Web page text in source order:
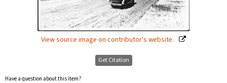
View source image on contributor's website.
Get Citation
Have a question about this item?